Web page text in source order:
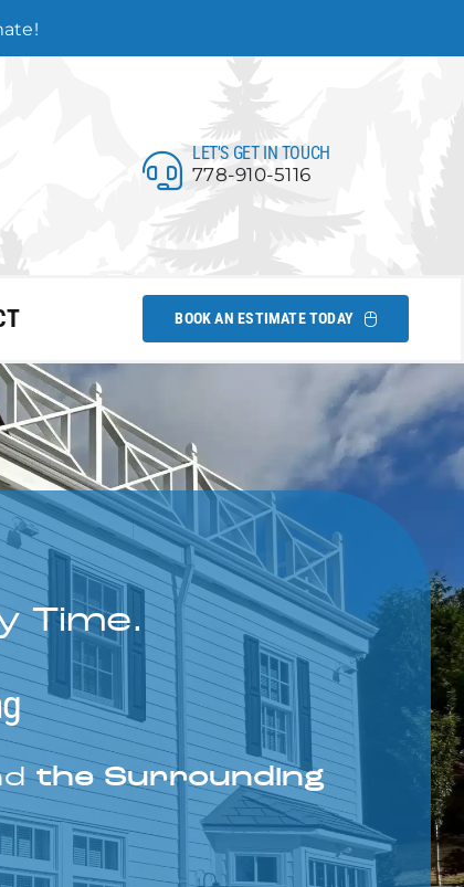
LET'S GET IN TOUCH
778-910-5116
BOOK AN ESTIMATE TODAY
Time.
the Surrounding